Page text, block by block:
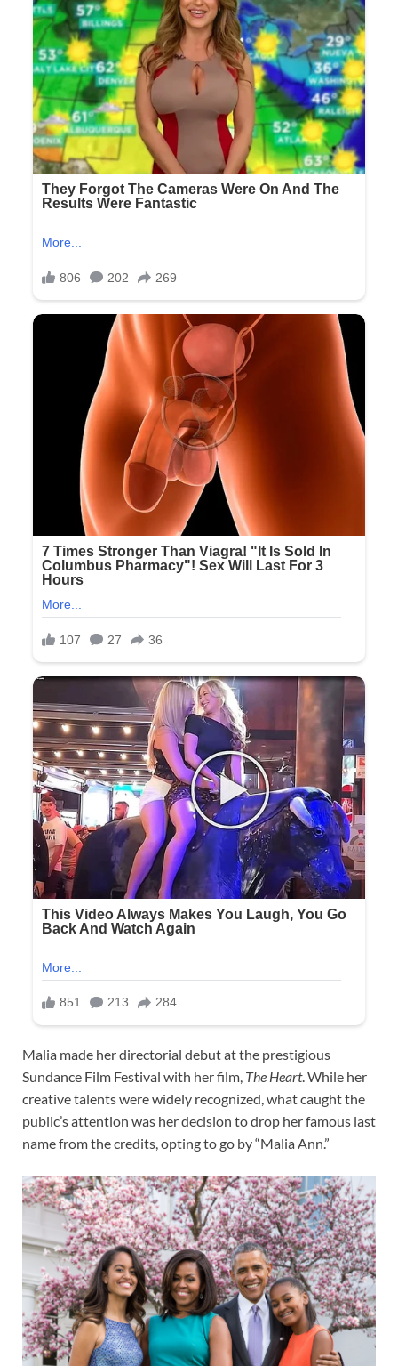
Malia made her directorial debut at the prestigious
Sundance Film Festival with her film, The Heart. While her
creative talents were widely recognized, what caught the
public’s attention was her decision to drop her famous last
name from the credits, opting to go by “Malia Ann.”